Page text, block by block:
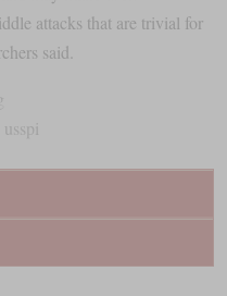
attacks that are trivial for
said.
usspi